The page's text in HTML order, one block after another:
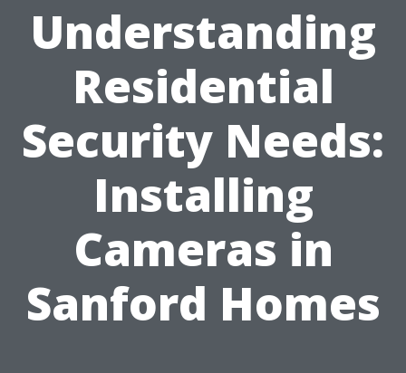
Understanding
Residential
Security Needs:
Installing
Cameras in
Sanford Homes